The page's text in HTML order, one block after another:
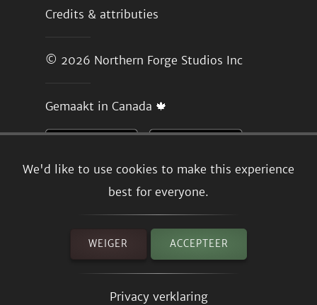
We'd like to use cookies to make this experience
best for everyone.
WEIGER ACCEPTEER
Privacy verklaring
Credits & attributies
© 2026 Northern Forge Studios Inc
Gemaakt in Canada 🍁